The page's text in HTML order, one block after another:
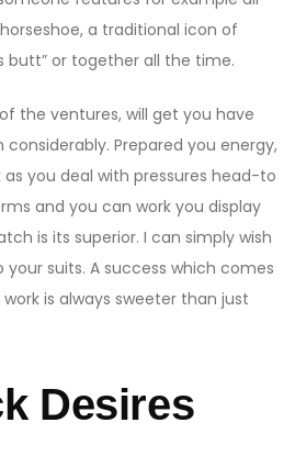
a traditional icon of
butt” or together all the time.
the ventures, will get you have
Prepared you energy,
you deal with pressures head-to
and you can work you display
is its superior. I can simply wish
suits. A success which comes
is always sweeter than just
Desires